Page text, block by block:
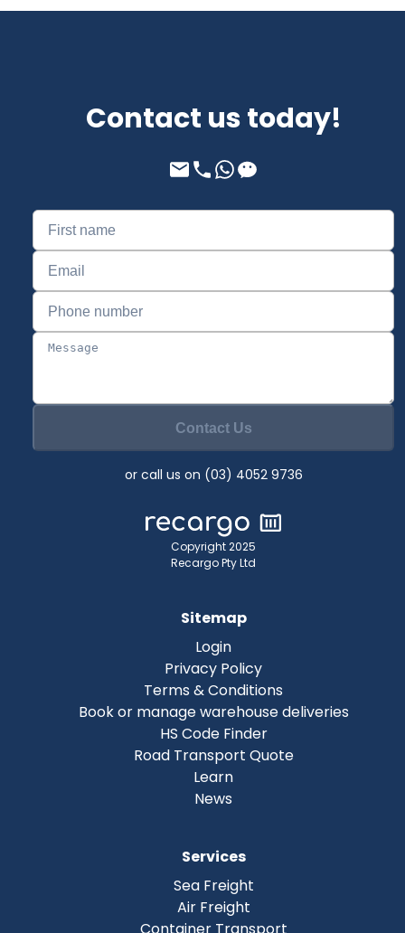
Contact us today!
Contact Us
or call us on (03) 4052 9736
Copyright 2025
Recargo Pty Ltd
Sitemap
Login
Privacy Policy
Terms & Conditions
Book or manage warehouse deliveries
HS Code Finder
Road Transport Quote
Learn
News
Services
Sea Freight
Air Freight